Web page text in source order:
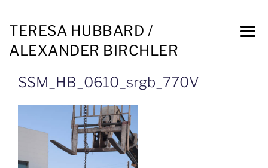
TERESA HUBBARD /
ALEXANDER BIRCHLER
SSM_HB_0610_srgb_770V